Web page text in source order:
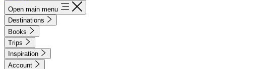
Open main menu
Destinations
Books
Trips
Inspiration
Account